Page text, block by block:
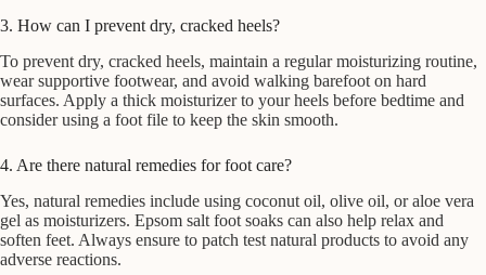
3. How can I prevent dry, cracked heels?
To prevent dry, cracked heels, maintain a regular moisturizing routine,
wear supportive footwear, and avoid walking barefoot on hard
surfaces. Apply a thick moisturizer to your heels before bedtime and
consider using a foot file to keep the skin smooth.
4. Are there natural remedies for foot care?
Yes, natural remedies include using coconut oil, olive oil, or aloe vera
gel as moisturizers. Epsom salt foot soaks can also help relax and
soften feet. Always ensure to patch test natural products to avoid any
adverse reactions.